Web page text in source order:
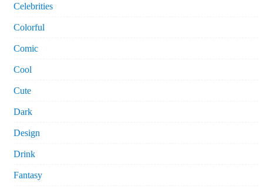
Celebrities
Colorful
Comic
Cool
Cute
Dark
Design
Drink
Fantasy